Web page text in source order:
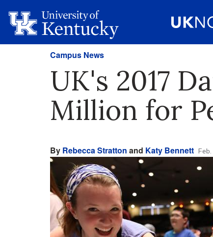
Campus News
UK's 2017
Million for
By Rebecca Stratton and Katy Bennett